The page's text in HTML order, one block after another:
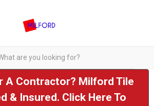
A Contractor? Milford Tile
& Insured. Click Here To